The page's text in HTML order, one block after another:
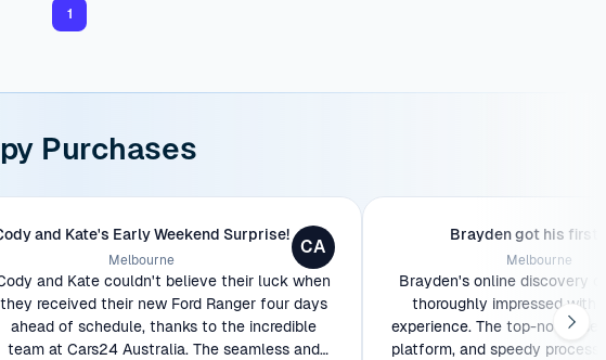
1
Purchases
and Kate's Early Weekend Surprise!
Melbourne
CA
and Kate couldn't believe their luck when
they received their new Ford Ranger four days
ahead of schedule, thanks to the incredible
team at Cars24 Australia. The seamless and
Brayden got his first
Melbourne
Brayden's online discovery
thoroughly impressed with
experience. The top-notch
platform, and speedy